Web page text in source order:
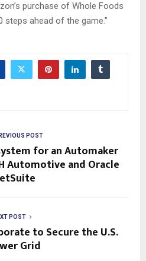
purchase of Whole Foods
steps ahead of the game.”
POST
for an Automaker
Automotive and Oracle
POST
to Secure the U.S.
Grid